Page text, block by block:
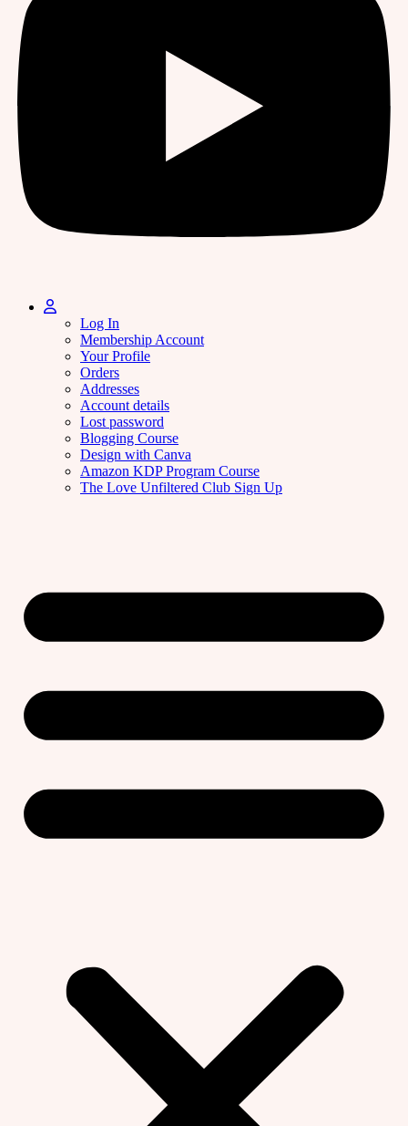
Log In
Membership Account
Your Profile
Orders
Addresses
Account details
Lost password
Blogging Course
Design with Canva
Amazon KDP Program Course
The Love Unfiltered Club Sign Up